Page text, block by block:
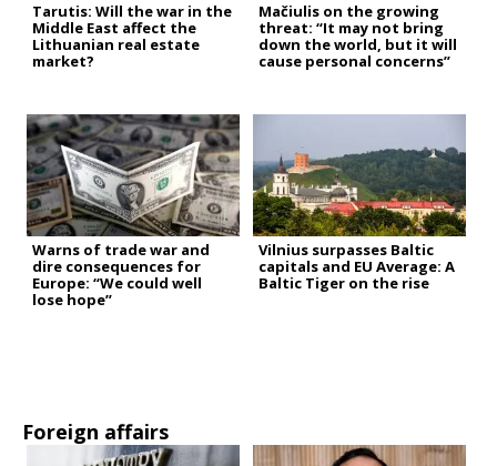
Tarutis: Will the war in the
Middle East affect the
Lithuanian real estate
market?
Mačiulis on the growing
threat: “It may not bring
down the world, but it will
cause personal concerns”
Warns of trade war and
dire consequences for
Europe: “We could well
lose hope”
Vilnius surpasses Baltic
capitals and EU Average: A
Baltic Tiger on the rise
Foreign affairs